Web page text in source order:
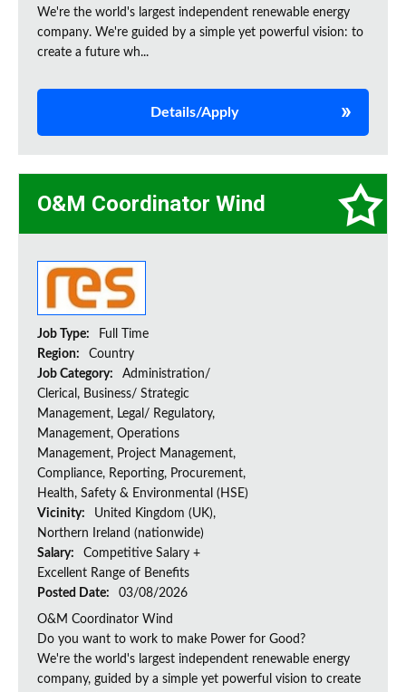
We're the world's largest independent renewable energy
company. We're guided by a simple yet powerful vision: to
create a future wh...
Details/Apply
O&M Coordinator Wind
Job Type:
Full Time
Region:
Country
Job Category:
Administration/
Clerical, Business/ Strategic
Management, Legal/ Regulatory,
Management, Operations
Management, Project Management,
Compliance, Reporting, Procurement,
Health, Safety & Environmental (HSE)
Vicinity:
United Kingdom (UK),
Northern Ireland (nationwide)
Salary:
Competitive Salary +
Excellent Range of Benefits
Posted Date:
03/08/2026
O&M Coordinator Wind
Do you want to work to make Power for Good?
We're the world's largest independent renewable energy
company, guided by a simple yet powerful vision to create